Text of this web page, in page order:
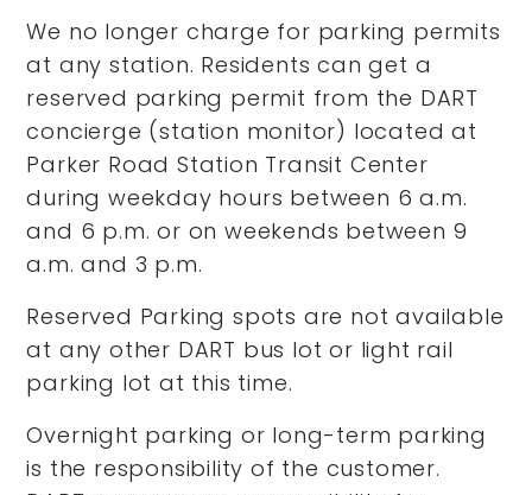
We no longer charge for parking permits
at any station. Residents can get a
reserved parking permit from the DART
concierge (station monitor) located at
Parker Road Station Transit Center
during weekday hours between 6 a.m.
and 6 p.m. or on weekends between 9
a.m. and 3 p.m.
Reserved Parking spots are not available
at any other DART bus lot or light rail
parking lot at this time.
Overnight parking or long-term parking
is the responsibility of the customer.